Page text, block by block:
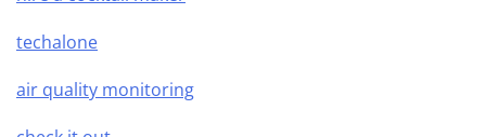
techalone
air quality monitoring